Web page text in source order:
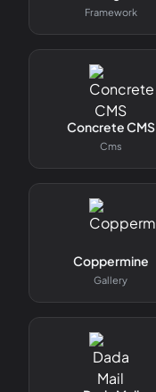
Framework
Concrete CMS
Cms
Coppermine
Gallery